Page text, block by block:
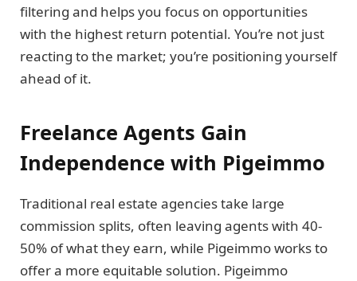
filtering and helps you focus on opportunities
with the highest return potential. You’re not just
reacting to the market; you’re positioning yourself
ahead of it.
Freelance Agents Gain
Independence with Pigeimmo
Traditional real estate agencies take large
commission splits, often leaving agents with 40-
50% of what they earn, while Pigeimmo works to
offer a more equitable solution. Pigeimmo